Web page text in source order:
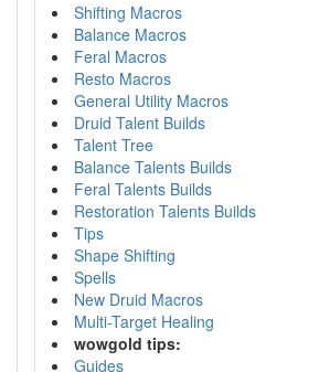
Shifting Macros
Balance Macros
Feral Macros
Resto Macros
General Utility Macros
Druid Talent Builds
Talent Tree
Balance Talents Builds
Feral Talents Builds
Restoration Talents Builds
Tips
Shape Shifting
Spells
New Druid Macros
Multi-Target Healing
wowgold tips:
Guides